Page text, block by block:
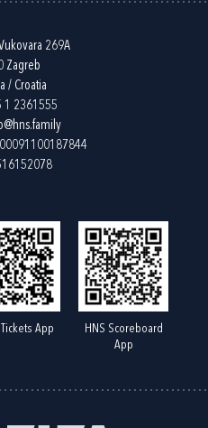
269A
Zagreb
/ Croatia
1 2361555
Tickets App
HNS Scoreboard
App